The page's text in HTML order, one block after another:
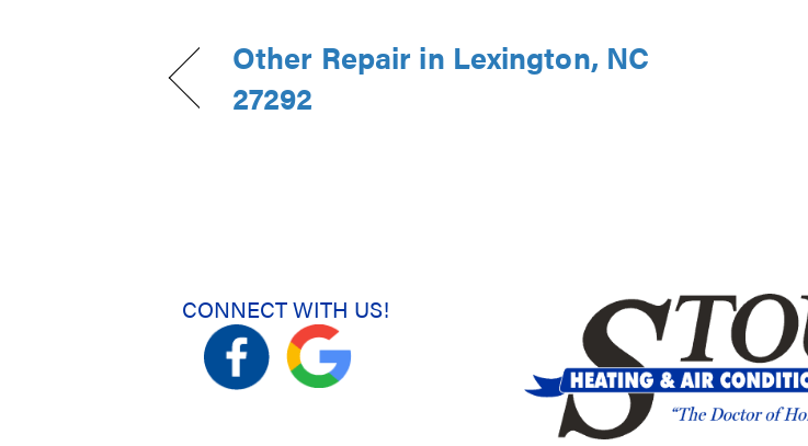
Other Repair in Lexington, NC
27292
CONNECT WITH US!